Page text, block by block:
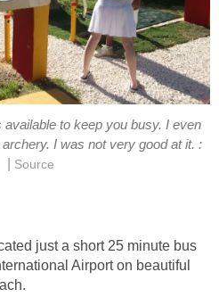
to keep you busy. I even
just a short 25 minute bus
Airport on beautiful